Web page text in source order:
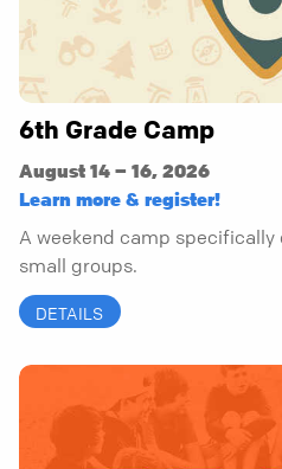
6th Grade Camp
August 14 – 16, 2026
Learn more & register!
A weekend camp
small groups.
DETAILS